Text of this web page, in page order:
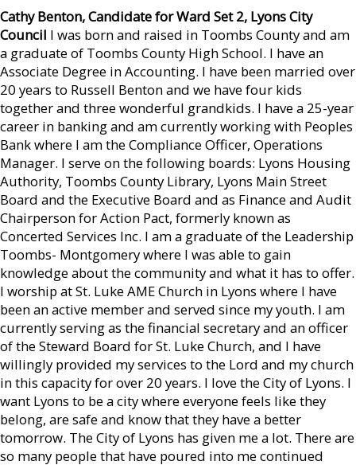
Cathy Benton, Candidate for Ward Set 2, Lyons City
Council I was born and raised in Toombs County and am
a graduate of Toombs County High School. I have an
Associate Degree in Accounting. I have been married over
20 years to Russell Benton and we have four kids
together and three wonderful grandkids. I have a 25-year
career in banking and am currently working with Peoples
Bank where I am the Compliance Officer, Operations
Manager. I serve on the following boards: Lyons Housing
Authority, Toombs County Library, Lyons Main Street
Board and the Executive Board and as Finance and Audit
Chairperson for Action Pact, formerly known as
Concerted Services Inc. I am a graduate of the Leadership
Toombs- Montgomery where I was able to gain
knowledge about the community and what it has to offer.
I worship at St. Luke AME Church in Lyons where I have
been an active member and served since my youth. I am
currently serving as the financial secretary and an officer
of the Steward Board for St. Luke Church, and I have
willingly provided my services to the Lord and my church
in this capacity for over 20 years. I love the City of Lyons. I
want Lyons to be a city where everyone feels like they
belong, are safe and know that they have a better
tomorrow. The City of Lyons has given me a lot. There are
so many people that have poured into me continued